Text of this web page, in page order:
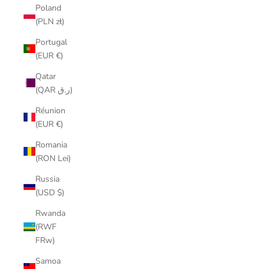
Poland
(PLN zł)
Portugal
(EUR €)
Qatar
(QAR ر.ق)
Réunion
(EUR €)
Romania
(RON Lei)
Russia
(USD $)
Rwanda
(RWF
FRw)
Samoa